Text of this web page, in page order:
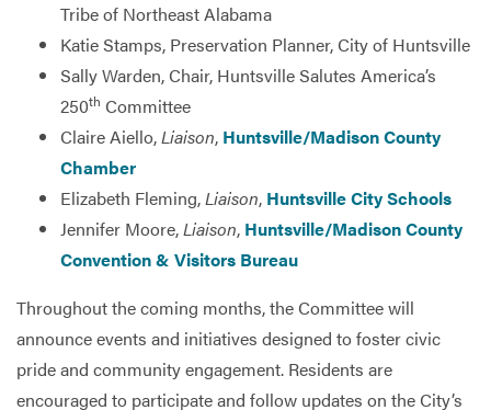
Tribe of Northeast Alabama
Katie Stamps, Preservation Planner, City of Huntsville
Sally Warden, Chair, Huntsville Salutes America’s
250th Committee
Claire Aiello,Liaison, Huntsville/Madison County
Chamber
Elizabeth Fleming,Liaison, Huntsville City Schools
Jennifer Moore,Liaison, Huntsville/Madison County
Convention & Visitors Bureau
Throughout the coming months, the Committee will
announce events and initiatives designed to foster civic
pride and community engagement. Residents are
encouraged to participate and follow updates on the City’s